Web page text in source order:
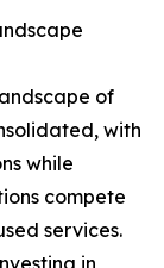
of
with
while
compete
services.